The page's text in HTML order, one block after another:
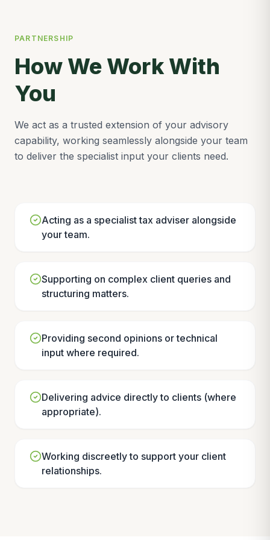
PARTNERSHIP
How We Work With
You
We act as a trusted extension of your advisory
capability, working seamlessly alongside your team
to deliver the specialist input your clients need.
Acting as a specialist tax adviser alongside
your team.
Supporting on complex client queries and
structuring matters.
Providing second opinions or technical
input where required.
Delivering advice directly to clients (where
appropriate).
Working discreetly to support your client
relationships.